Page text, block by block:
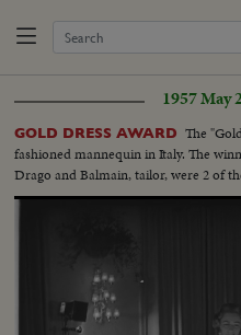
1957 May
GOLD DRESS AWARD The
fashioned mannequin in Italy. The
Drago and Balmain, tailor, were 2 of